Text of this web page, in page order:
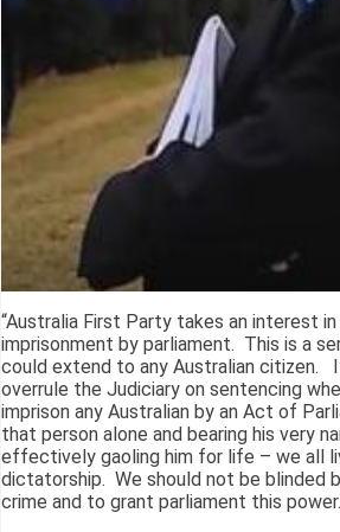
“Australia First Party takes an interest
imprisonment by parliament. This is a
could extend to any Australian citizen.
overrule the Judiciary on sentencing
imprison any Australian by an Act of
that person alone and bearing his very
effectively gaoling him for life – we all
dictatorship. We should not be blinded
crime and to grant parliament this